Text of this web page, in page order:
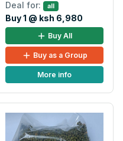
Deal for: all
Buy 1 @ ksh 6,980
Buy All
Buy as a Group
More info